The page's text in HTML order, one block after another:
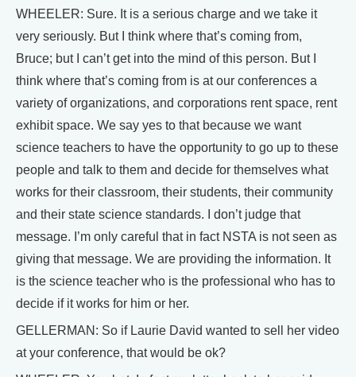
WHEELER: Sure. It is a serious charge and we take it
very seriously. But I think where that’s coming from,
Bruce; but I can’t get into the mind of this person. But I
think where that’s coming from is at our conferences a
variety of organizations, and corporations rent space, rent
exhibit space. We say yes to that because we want
science teachers to have the opportunity to go up to these
people and talk to them and decide for themselves what
works for their classroom, their students, their community
and their state science standards. I don’t judge that
message. I’m only careful that in fact NSTA is not seen as
giving that message. We are providing the information. It
is the science teacher who is the professional who has to
decide if it works for him or her.
GELLERMAN: So if Laurie David wanted to sell her video
at your conference, that would be ok?